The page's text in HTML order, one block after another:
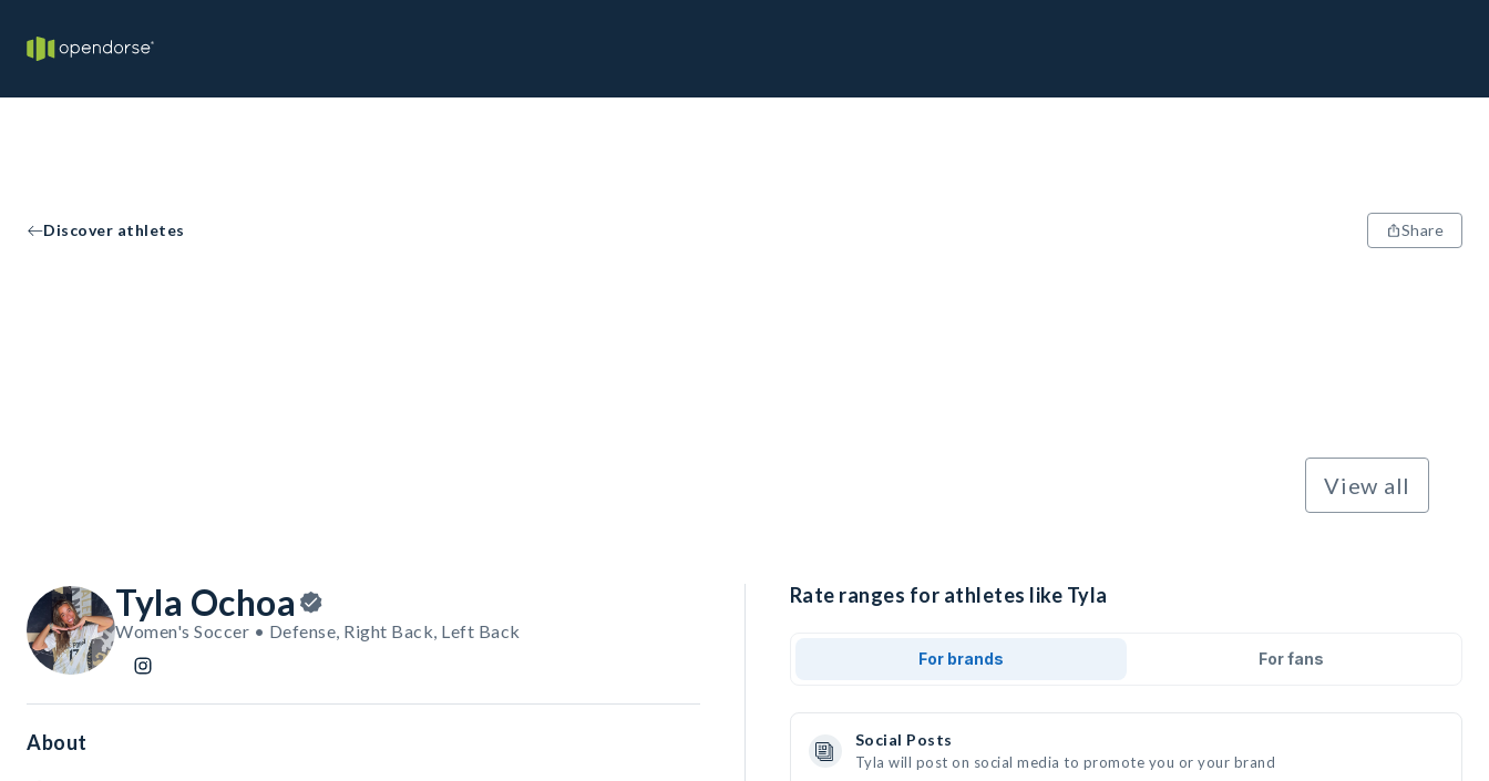
Discover athletes Share
View all
Tyla Ochoa
Women's Soccer • Defense, Right Back, Left Back
About
Rate ranges for athletes like Tyla
For brands For fans
Social Posts
Tyla will post on social media to promote you or your brand